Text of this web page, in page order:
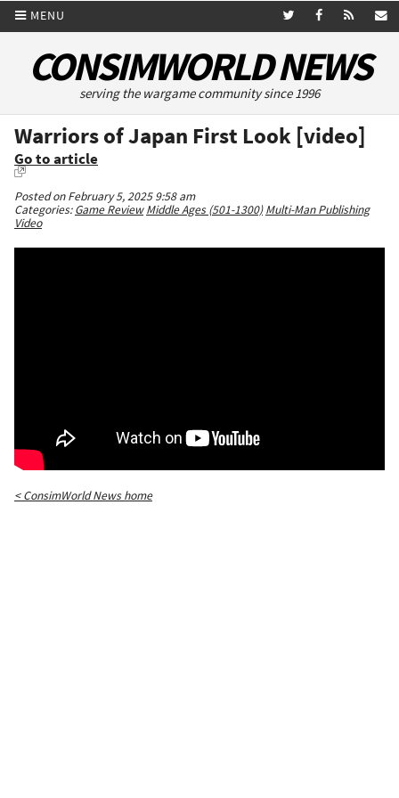
MENU
CONSIMWORLD NEWS
serving the wargame community since 1996
Warriors of Japan First Look [video]
Go to article
Posted on February 5, 2025 9:58 am
Categories:Game Review Middle Ages (501-1300) Multi-Man Publishing
Video
< ConsimWorld News home